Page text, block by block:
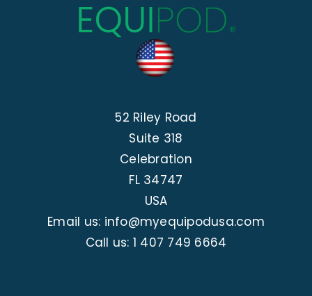
52 Riley Road
Suite 318
Celebration
FL 34747
USA
Email us: info@myequipodusa.com
Call us: 1 407 749 6664